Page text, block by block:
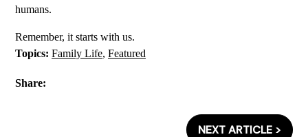
humans.
Remember, it starts with us.
Topics: Family Life, Featured
Share:
NEXT ARTICLE >